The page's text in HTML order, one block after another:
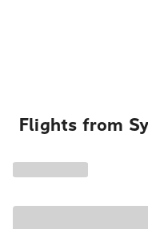
Flights from